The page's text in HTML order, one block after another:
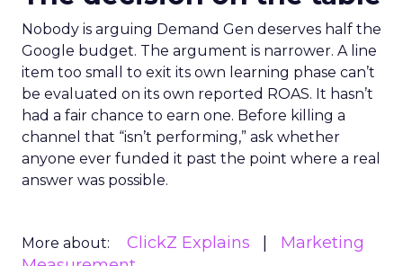
Nobody is arguing Demand Gen deserves half the
Google budget. The argument is narrower. A line
item too small to exit its own learning phase can’t
be evaluated on its own reported ROAS. It hasn’t
had a fair chance to earn one. Before killing a
channel that “isn’t performing,” ask whether
anyone ever funded it past the point where a real
answer was possible.
More about: ClickZ Explains
Marketing